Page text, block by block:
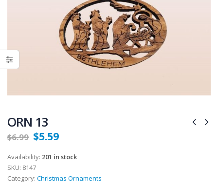
ORN 13
$6.99 $5.59
Availability: 201 in stock
SKU: 8147
Category: Christmas Ornaments